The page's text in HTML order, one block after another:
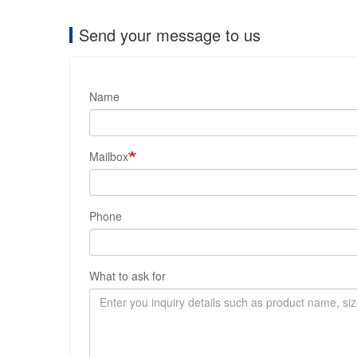
Send your message to us
Name
Mailbox
Phone
What to ask for